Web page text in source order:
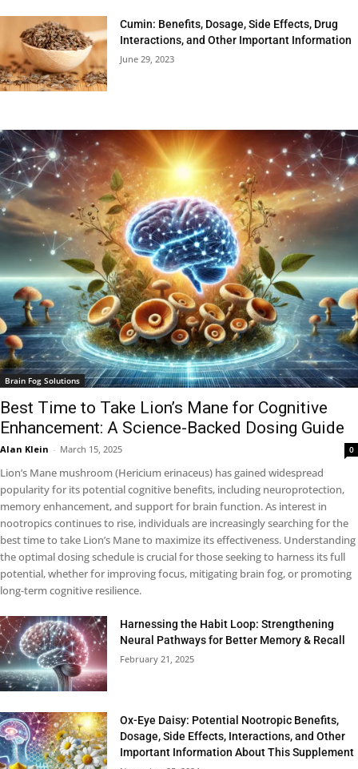
Cumin: Benefits, Dosage, Side Effects, Drug
Interactions, and Other Important Information
June 29, 2023
Brain Fog Solutions
Best Time to Take Lion’s Mane for Cognitive
Enhancement: A Science-Backed Dosing Guide
Alan Klein - March 15, 2025 0
Lion’s Mane mushroom (Hericium erinaceus) has gained widespread
popularity for its potential cognitive benefits, including neuroprotection,
memory enhancement, and support for brain function. As interest in
nootropics continues to rise, individuals are increasingly searching for the
best time to take Lion’s Mane to maximize its effectiveness. Understanding
the optimal dosing schedule is crucial for those seeking to harness its full
potential, whether for improving focus, mitigating brain fog, or promoting
long-term cognitive resilience.
Harnessing the Habit Loop: Strengthening
Neural Pathways for Better Memory & Recall
February 21, 2025
Ox-Eye Daisy: Potential Nootropic Benefits,
Dosage, Side Effects, Interactions, and Other
Important Information About This Supplement